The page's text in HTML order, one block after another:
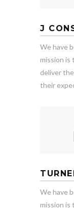
J
We have
mission is
deliver
their
We have
mission is